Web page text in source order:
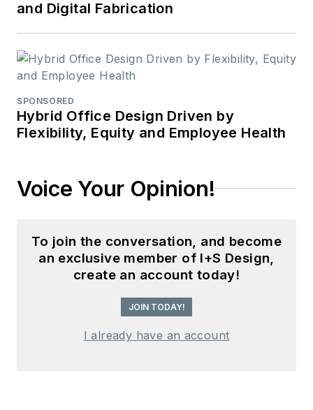
and Digital Fabrication
SPONSORED
Hybrid Office Design Driven by
Flexibility, Equity and Employee Health
Voice Your Opinion!
To join the conversation, and become
an exclusive member of I+S Design,
create an account today!
JOIN TODAY!
I already have an account